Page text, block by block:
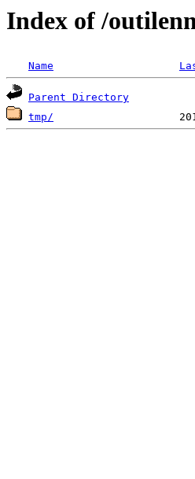
Index of /
Name
Parent Directory
tmp/